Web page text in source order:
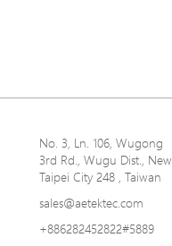
No. 3, Ln. 106, Wugong
3rd Rd., Wugu Dist., New
Taipei City 248 , Taiwan
sales@aetektec.com
+886282452822#5889